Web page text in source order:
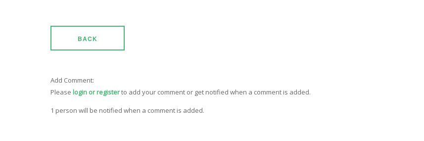
BACK
Add Comment:
Please login or registerto add your comment or get notified when a comment is added.
1 person will be notified when a comment is added.